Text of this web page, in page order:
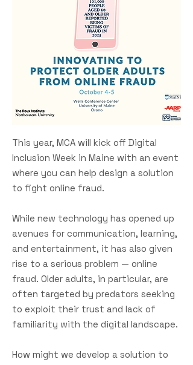
This year, MCA will kick off Digital
Inclusion Week in Maine with an event
where you can help design a solution
to fight online fraud.
While new technology has opened up
avenues for communication, learning,
and entertainment, it has also given
rise to a serious problem — online
fraud. Older adults, in particular, are
often targeted by predators seeking
to exploit their trust and lack of
familiarity with the digital landscape.
How might we develop a solution to